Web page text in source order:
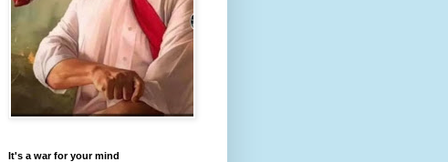
It's a war for your mind